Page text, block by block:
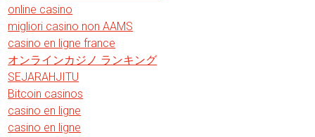
online casino
migliori casino non AAMS
casino en ligne france
オンラインカジノ ランキング
SEJARAHJITU
Bitcoin casinos
casino en ligne
casino en ligne